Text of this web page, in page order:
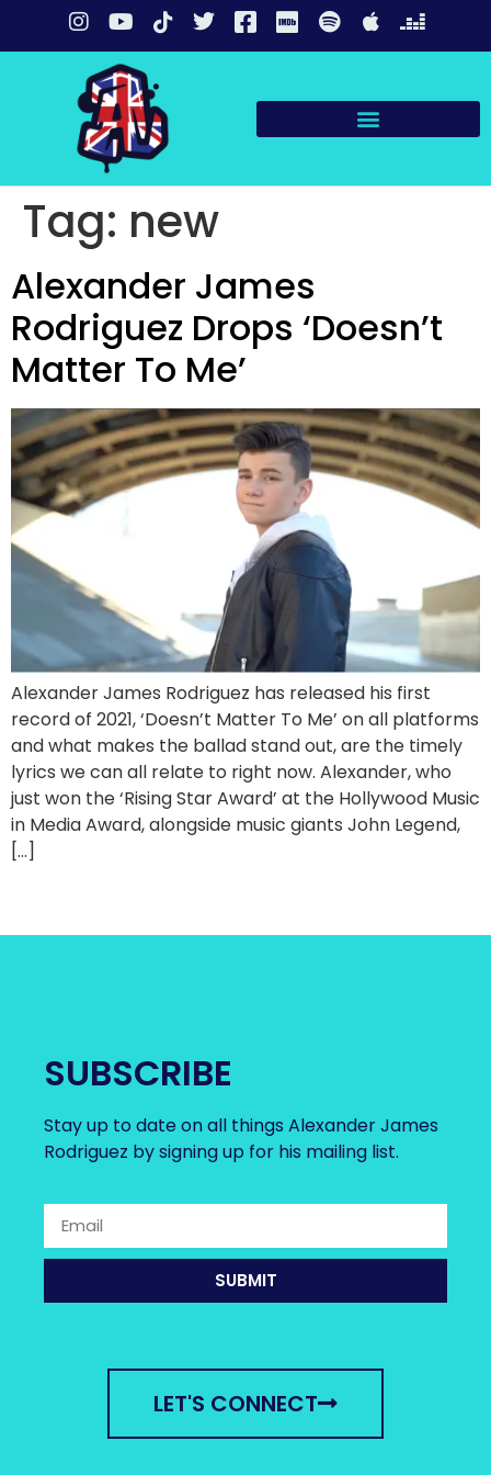
Tag: new
Alexander James
Rodriguez Drops ‘Doesn’t
Matter To Me’
Alexander James Rodriguez has released his first
record of 2021, ‘Doesn’t Matter To Me’ on all platforms
and what makes the ballad stand out, are the timely
lyrics we can all relate to right now. Alexander, who
just won the ‘Rising Star Award’ at the Hollywood Music
in Media Award, alongside music giants John Legend,
[…]
SUBSCRIBE
Stay up to date on all things Alexander James
Rodriguez by signing up for his mailing list.
SUBMIT
LET'S CONNECT